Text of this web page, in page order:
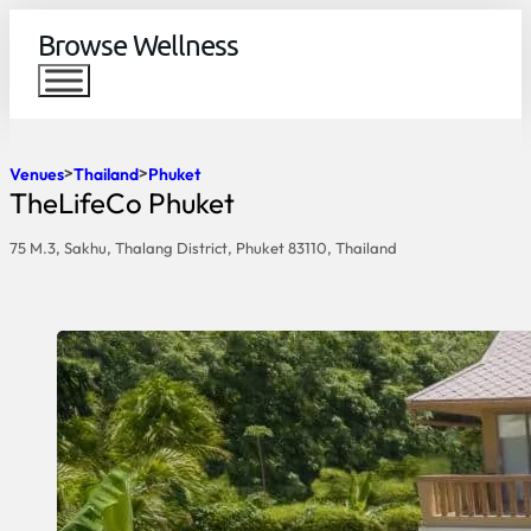
Browse Wellness
Venues Thailand Phuket
TheLifeCo Phuket
75 M.3, Sakhu, Thalang District, Phuket 83110, Thailand